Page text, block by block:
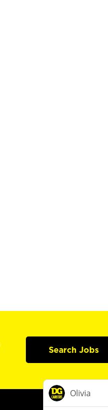
Search Jobs